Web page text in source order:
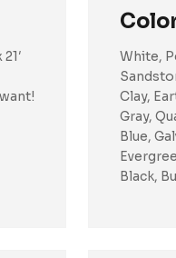
White,
Clay,
Gray,
Blue,
Black,